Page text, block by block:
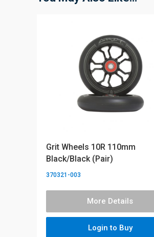
Grit Wheels 10R 110mm
Black/Black (Pair)
370321-003
More Details
Login to Buy